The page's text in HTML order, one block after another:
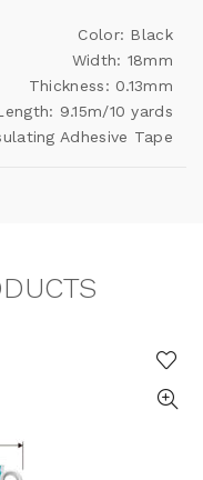
Color: Black
Width: 18mm
Thickness: 0.13mm
9.15m/10 yards
Adhesive Tape